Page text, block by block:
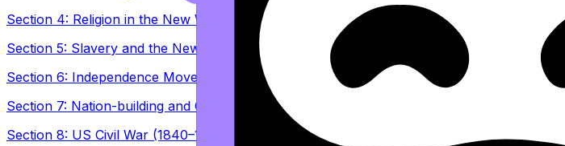
Section 4: Religion in the New World (1500–1800)
Section 5: Slavery and the New World (1500–1800)
Section 6: Independence Movements (1763–1830)
Section 7: Nation-building and Challenges (1780–1870)
Section 8: US Civil War (1840–1877)